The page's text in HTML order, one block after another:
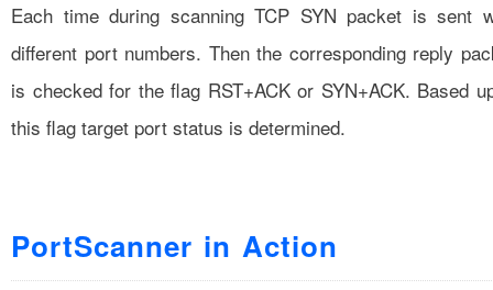
Each time during scanning TCP SYN packet is sent
different port numbers. Then the corresponding reply
is checked for the flag RST+ACK or SYN+ACK. Based
this flag target port status is determined.
PortScanner in Action